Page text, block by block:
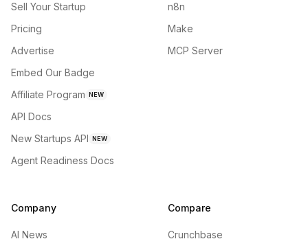
Sell Your Startup
Pricing
Advertise
Embed Our Badge
Affiliate Program NEW
API Docs
New Startups API NEW
Agent Readiness Docs
n8n
Make
MCP Server
Company
AI News
Compare
Crunchbase